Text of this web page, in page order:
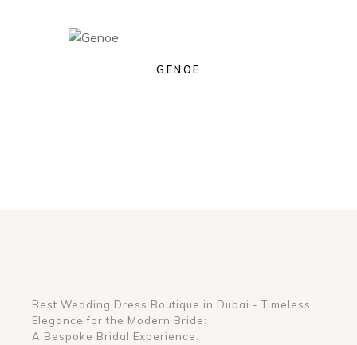
GENOE
Best Wedding Dress Boutique in Dubai - Timeless
Elegance for the Modern Bride:
A Bespoke Bridal Experience.